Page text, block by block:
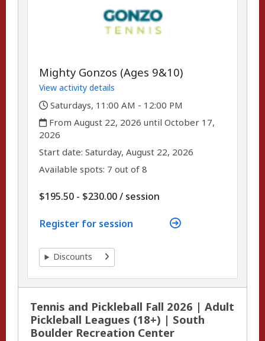
Mighty Gonzos (Ages 9&10)
View activity details
,
Saturdays, 11:00 AM - 12:00 PM
,
From August 22, 2026 until October 17,
2026
,Start date:,Saturday, August 22, 2026
Available spots: 7 out of 8
$195.50 - $230.00/ per
session
Register for session
Discounts
Tennis and Pickleball Fall 2026 | Adult
Pickleball Leagues (18+) | South
Boulder Recreation Center